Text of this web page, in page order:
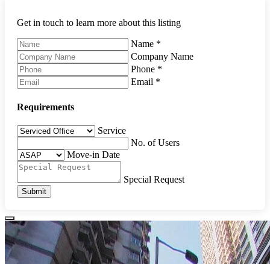
Get in touch to learn more about this listing
Name *
Company Name
Phone *
Email *
Requirements
Service
No. of Users
Move-in Date
Special Request
Submit